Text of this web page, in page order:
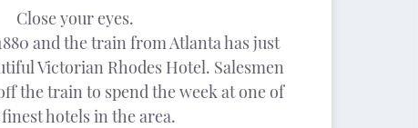
Close your eyes.
and the train from Atlanta has just
Victorian Rhodes Hotel. Salesmen
the train to spend the week at one of
hotels in the area.